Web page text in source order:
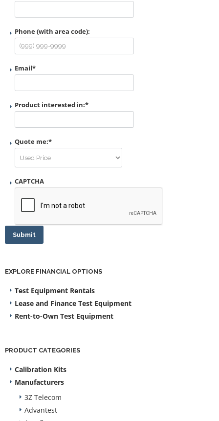
Phone (with area code):
Email*
Product interested in:*
Quote me:*
CAPTCHA
Submit
EXPLORE FINANCIAL OPTIONS
Test Equipment Rentals
Lease and Finance Test Equipment
Rent-to-Own Test Equipment
PRODUCT CATEGORIES
Calibration Kits
Manufacturers
3Z Telecom
Advantest